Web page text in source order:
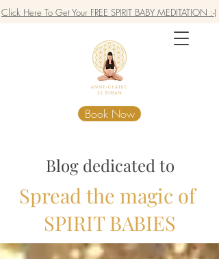
Book Now
Click Here To Get Your FREE SPIRIT BABY MEDITATION :-)
Blog dedicated to
Spread the magic of
SPIRIT BABIES